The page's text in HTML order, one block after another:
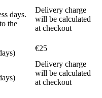
days.
the
Delivery charge
will be calculated
at checkout
€25
Delivery charge
will be calculated
at checkout